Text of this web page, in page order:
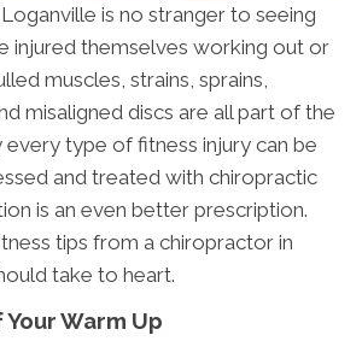
is no stranger to seeing
injured themselves working out or
muscles, strains, sprains,
misaligned discs are all part of the
every type of fitness injury can be
and treated with chiropractic
is an even better prescription.
tips from a chiropractor in
take to heart.
Warm Up